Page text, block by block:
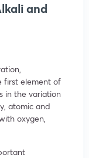
and
first element of
in the variation
atomic and
oxygen,